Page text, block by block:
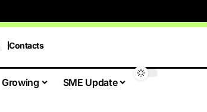
Contacts
Growing SME Update